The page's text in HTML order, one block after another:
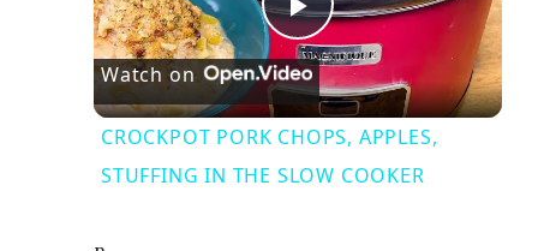
P
l
a
Watch on
CROCKPOT PORK CHOPS, APPLES,
STUFFING IN THE SLOW COOKER